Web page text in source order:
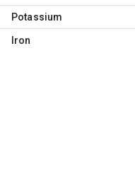
Potassium
Iron